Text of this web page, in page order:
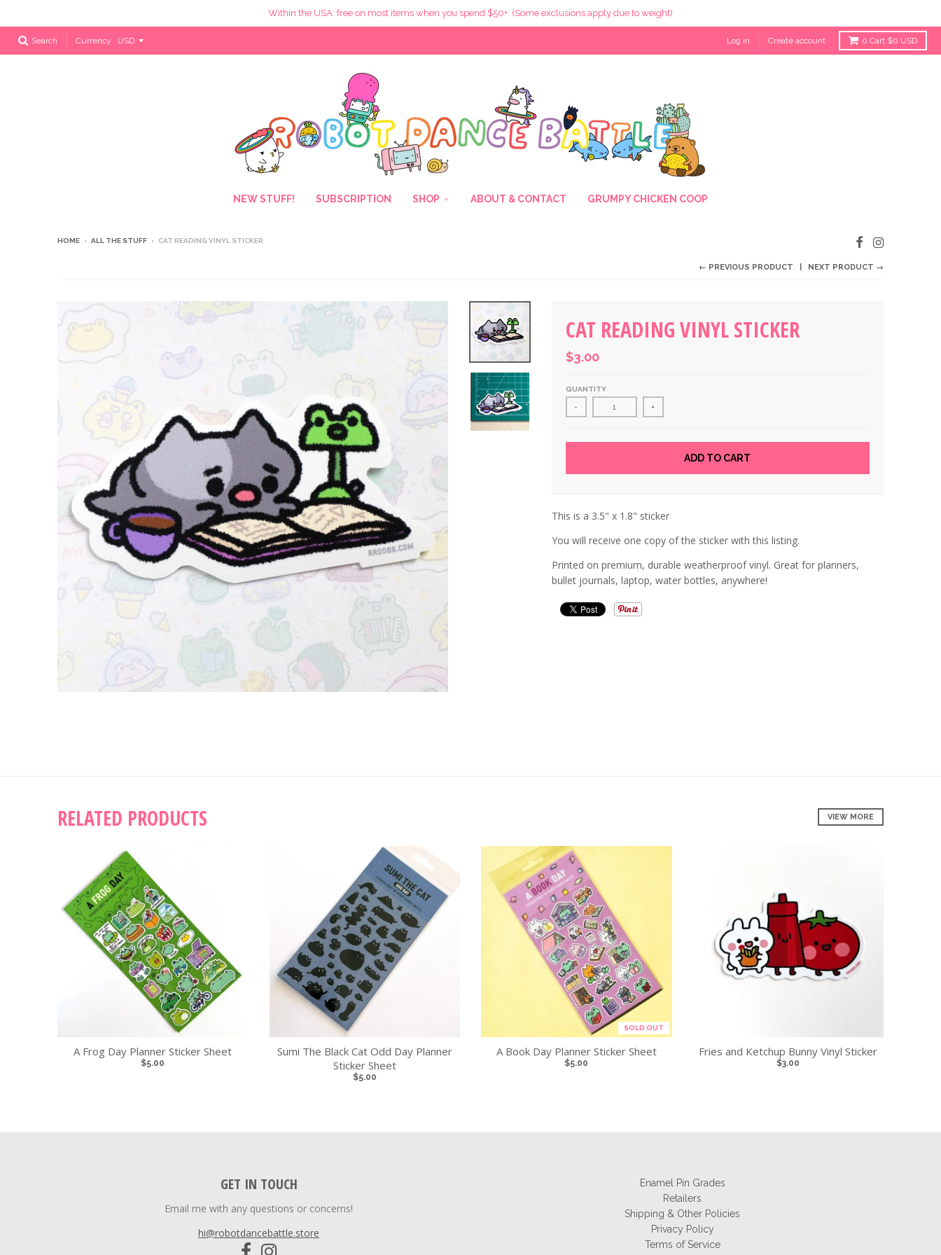
Within the USA: free on most items when you spend $50+. (Some exclusions apply due to weight)
Search Currency Log in Create account 0 Cart $0 USD
NEW STUFF! SUBSCRIPTION SHOP ABOUT & CONTACT GRUMPY CHICKEN COOP
HOME › ALL THE STUFF › CAT READING VINYL STICKER
← PREVIOUS PRODUCT NEXT PRODUCT →
CAT READING VINYL STICKER
$3.00
QUANTITY
- +
ADD TO CART
This is a 3.5" x 1.8" sticker
You will receive one copy of the sticker with this listing.
Printed on premium, durable weatherproof vinyl. Great for planners,
bullet journals, laptop, water bottles, anywhere!
RELATED PRODUCTS VIEW MORE
A Frog Day Planner Sticker Sheet
$5.00
Sumi The Black Cat Odd Day Planner
Sticker Sheet
$5.00
SOLD OUT
A Book Day Planner Sticker Sheet
$5.00
Fries and Ketchup Bunny Vinyl Sticker
$3.00
GET IN TOUCH
Email me with any questions or concerns!
hi@robotdancebattle.store
Enamel Pin Grades
Retailers
Shipping & Other Policies
Privacy Policy
Terms of Service